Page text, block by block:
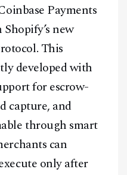
Payments
new
This
developed with
for escrow-
capture, and
through smart
can
only after